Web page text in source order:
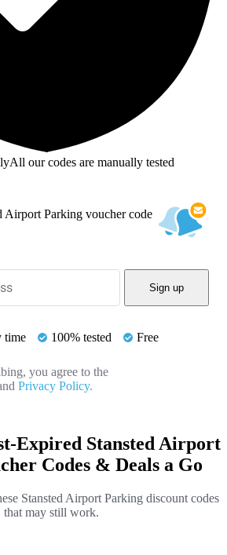
All our codes are manually tested
Airport Parking voucher code
Sign up
time 100% tested Free
you agree to the
Privacy Policy.
Expired Stansted Airport
Codes & Deals a Go
Stansted Airport Parking discount codes
that may still work.